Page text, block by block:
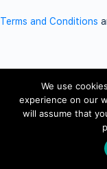
Terms and Conditions
We use
experience on our
will assume that